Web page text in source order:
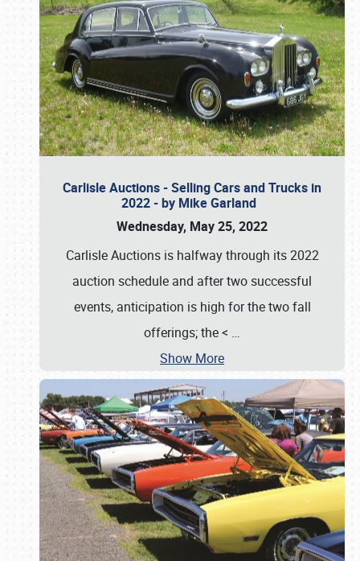
Carlisle Auctions - Selling Cars and Trucks in
2022 - by Mike Garland
Wednesday, May 25, 2022
Carlisle Auctions is halfway through its 2022
auction schedule and after two successful
events, anticipation is high for the two fall
offerings; the < …
Show More